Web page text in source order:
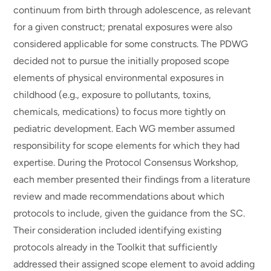
continuum from birth through adolescence, as relevant
for a given construct; prenatal exposures were also
considered applicable for some constructs. The PDWG
decided not to pursue the initially proposed scope
elements of physical environmental exposures in
childhood (e.g., exposure to pollutants, toxins,
chemicals, medications) to focus more tightly on
pediatric development. Each WG member assumed
responsibility for scope elements for which they had
expertise. During the Protocol Consensus Workshop,
each member presented their findings from a literature
review and made recommendations about which
protocols to include, given the guidance from the SC.
Their consideration included identifying existing
protocols already in the Toolkit that sufficiently
addressed their assigned scope element to avoid adding